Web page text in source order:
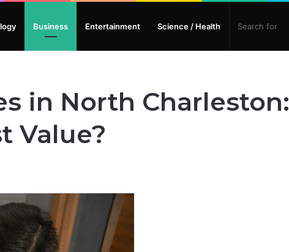
Business Entertainment Science / Health
in North Charleston:
Value?